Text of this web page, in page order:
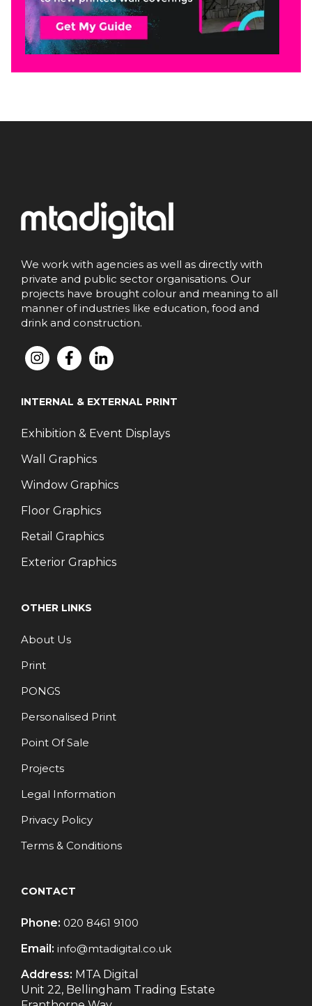
We work with agencies as well as directly with
private and public sector organisations. Our
projects have brought colour and meaning to all
manner of industries like education, food and
drink and construction.
INTERNAL & EXTERNAL PRINT
Exhibition & Event Displays
Wall Graphics
Window Graphics
Floor Graphics
Retail Graphics
Exterior Graphics
OTHER LINKS
About Us
Print
PONGS
Personalised Print
Point Of Sale
Projects
Legal Information
Privacy Policy
Terms & Conditions
CONTACT
Phone: 020 8461 9100
Email: info@mtadigital.co.uk
Address: MTA Digital
Unit 22, Bellingham Trading Estate